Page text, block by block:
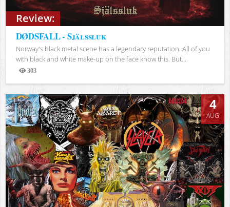
Review:
DØDSFALL - Själssluk
Norway's black metal scene has a legendary reputation. All of you
with black and white make-up on the face know this. But...
303
Views
4
AUG